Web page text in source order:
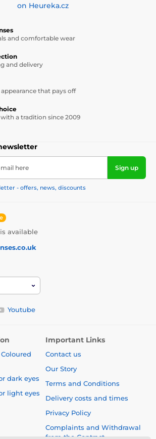
on Heureka.cz
and comfortable wear
and delivery
that pays off
a tradition since 2009
here Sign up
- offers, news, discounts
available
Youtube
dark eyes
light eyes
Important Links
Contact us
Our Story
Terms and Conditions
Delivery costs and times
Privacy Policy
Complaints and Withdrawal
from the Contract